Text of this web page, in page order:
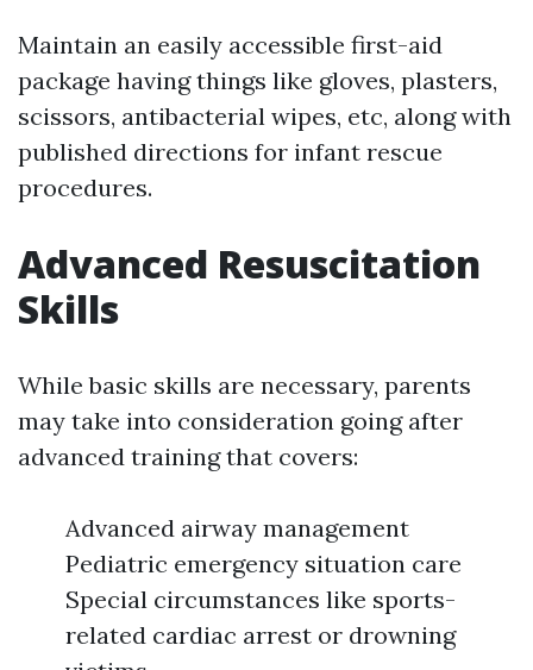
Maintain an easily accessible first-aid
package having things like gloves, plasters,
scissors, antibacterial wipes, etc, along with
published directions for infant rescue
procedures.
Advanced Resuscitation
Skills
While basic skills are necessary, parents
may take into consideration going after
advanced training that covers:
Advanced airway management
Pediatric emergency situation care
Special circumstances like sports-
related cardiac arrest or drowning